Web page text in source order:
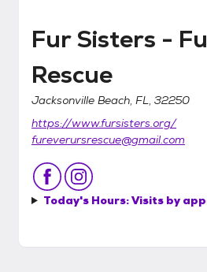
Fur Sisters -
Rescue
Jacksonville Beach, FL, 32250
https://www.fursisters.org/
fureverursrescue@gmail.com
Today's Hours:Visits by